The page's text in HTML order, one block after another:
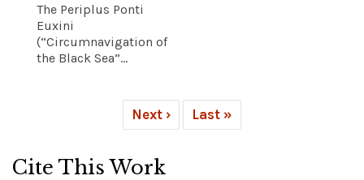
The Periplus Ponti
Euxini
(“Circumnavigation of
the Black Sea”...
Next › Last »
Cite This Work